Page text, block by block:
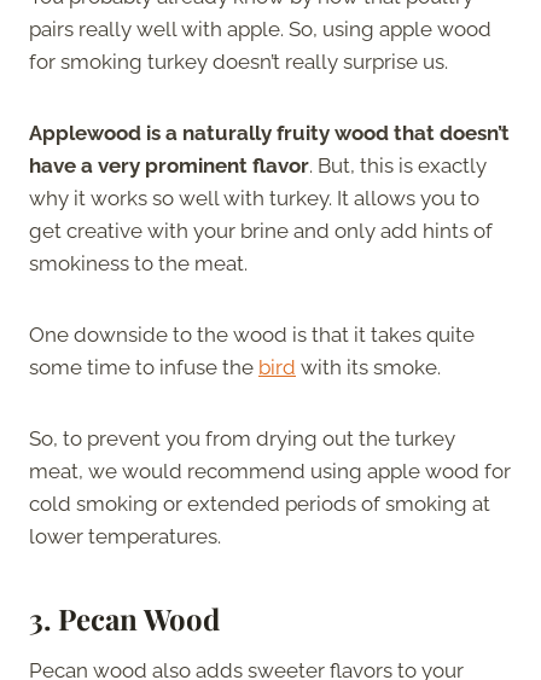
pairs really well with apple. So, using apple wood
for smoking turkey doesn’t really surprise us.
Applewood is a naturally fruity wood that doesn’t
have a very prominent flavor. But, this is exactly
why it works so well with turkey. It allows you to
get creative with your brine and only add hints of
smokiness to the meat.
One downside to the wood is that it takes quite
some time to infuse the bird with its smoke.
So, to prevent you from drying out the turkey
meat, we would recommend using apple wood for
cold smoking or extended periods of smoking at
lower temperatures.
3. Pecan Wood
Pecan wood also adds sweeter flavors to your